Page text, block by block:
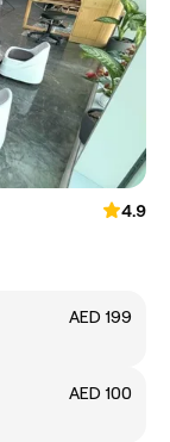
4.9
AED 199
AED 100